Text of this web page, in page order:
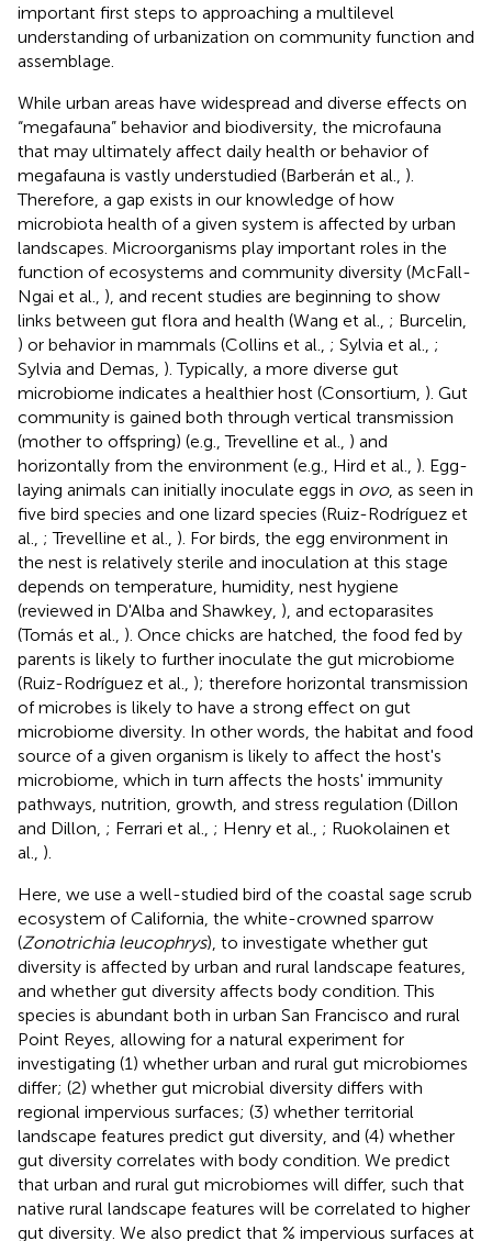
important first steps to approaching a multilevel
understanding of urbanization on community function and
assemblage.
While urban areas have widespread and diverse effects on
“megafauna” behavior and biodiversity, the microfauna
that may ultimately affect daily health or behavior of
megafauna is vastly understudied (Barberán et al., ).
Therefore, a gap exists in our knowledge of how
microbiota health of a given system is affected by urban
landscapes. Microorganisms play important roles in the
function of ecosystems and community diversity (McFall-
Ngai et al., ), and recent studies are beginning to show
links between gut flora and health (Wang et al., ; Burcelin,
) or behavior in mammals (Collins et al., ; Sylvia et al., ;
Sylvia and Demas, ). Typically, a more diverse gut
microbiome indicates a healthier host (Consortium, ). Gut
community is gained both through vertical transmission
(mother to offspring) (e.g., Trevelline et al., ) and
horizontally from the environment (e.g., Hird et al., ). Egg-
laying animals can initially inoculate eggs in ovo, as seen in
five bird species and one lizard species (Ruiz-Rodríguez et
al., ; Trevelline et al., ). For birds, the egg environment in
the nest is relatively sterile and inoculation at this stage
depends on temperature, humidity, nest hygiene
(reviewed in D'Alba and Shawkey, ), and ectoparasites
(Tomás et al., ). Once chicks are hatched, the food fed by
parents is likely to further inoculate the gut microbiome
(Ruiz-Rodríguez et al., ); therefore horizontal transmission
of microbes is likely to have a strong effect on gut
microbiome diversity. In other words, the habitat and food
source of a given organism is likely to affect the host's
microbiome, which in turn affects the hosts' immunity
pathways, nutrition, growth, and stress regulation (Dillon
and Dillon, ; Ferrari et al., ; Henry et al., ; Ruokolainen et
al., ).
Here, we use a well-studied bird of the coastal sage scrub
ecosystem of California, the white-crowned sparrow
(Zonotrichia leucophrys), to investigate whether gut
diversity is affected by urban and rural landscape features,
and whether gut diversity affects body condition. This
species is abundant both in urban San Francisco and rural
Point Reyes, allowing for a natural experiment for
investigating (1) whether urban and rural gut microbiomes
differ; (2) whether gut microbial diversity differs with
regional impervious surfaces; (3) whether territorial
landscape features predict gut diversity, and (4) whether
gut diversity correlates with body condition. We predict
that urban and rural gut microbiomes will differ, such that
native rural landscape features will be correlated to higher
gut diversity. We also predict that % impervious surfaces at